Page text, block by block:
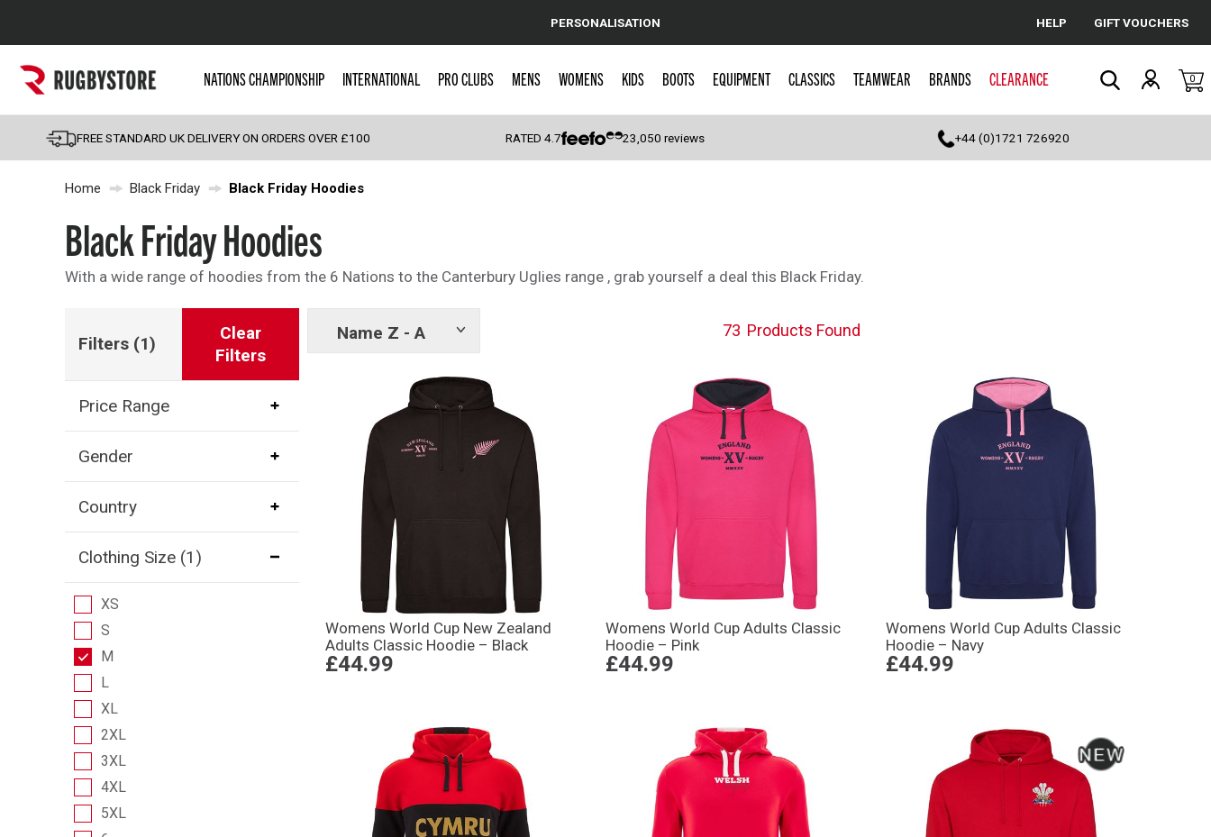
Cancel
Popular Searches
England
Scotland
Wales
Kids Rugby Boots
Shoulder Pads
PERSONALISATION HELP GIFT VOUCHERS
NATIONS CHAMPIONSHIP INTERNATIONAL PRO CLUBS MENS WOMENS KIDS BOOTS EQUIPMENT CLASSICS TEAMWEAR BRANDS CLEARANCE 0
FREE STANDARD UK DELIVERY ON ORDERS OVER £100 RATED4.7 23,050 reviews +44 (0)1721 726920
Home Black Friday Black Friday Hoodies
Black Friday Hoodies
With a wide range of hoodies from the 6 Nations to the Canterbury Uglies range , grab yourself a deal this Black Friday.
Filters (1)
Clear
Filters
Price Range
Gender
Country
Clothing Size(1)
XS
S
M
L
XL
2XL
3XL
4XL
5XL
Name Z - A
Show
73 Products Found
Womens World Cup New Zealand
Adults Classic Hoodie – Black
£44.99
Womens World Cup Adults Classic
Hoodie – Pink
£44.99
Womens World Cup Adults Classic
Hoodie – Navy
£44.99